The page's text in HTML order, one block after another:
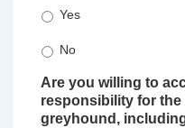
Yes
No
Are you willing to
responsibility for
greyhound,